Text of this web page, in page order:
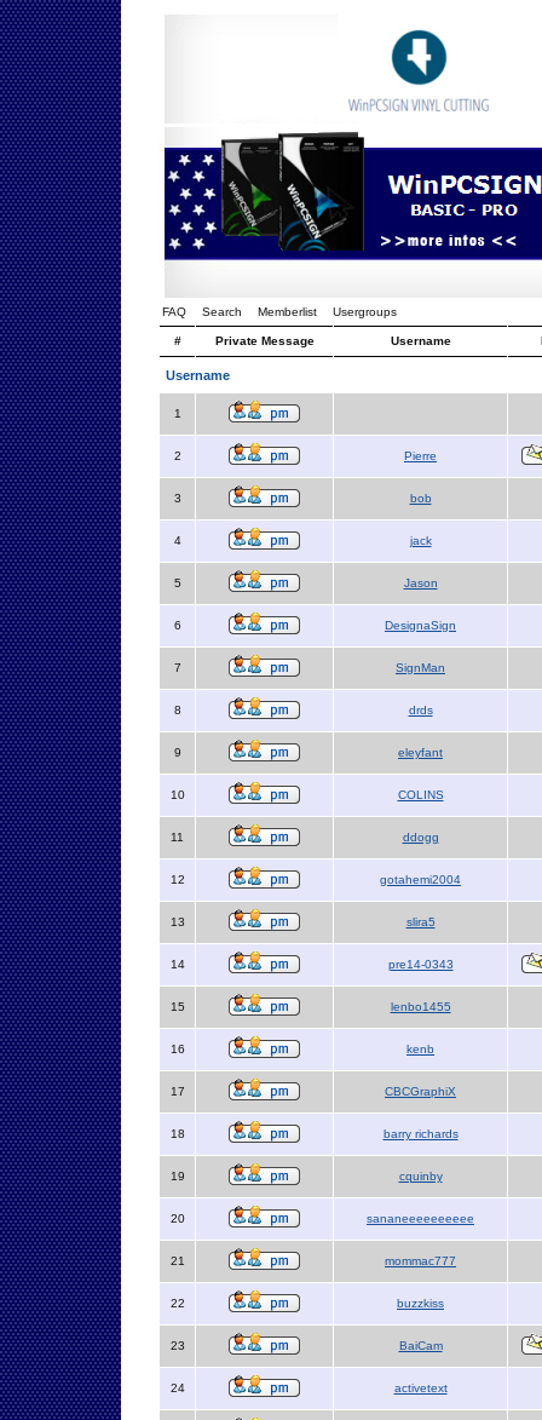
FAQ Search Memberlist Usergroups
# Private Message Username
Username
1
2 Pierre
3 bob
4 jack
5 Jason
6 DesignaSign
7 SignMan
8 drds
9 eleyfant
10 COLINS
11 ddogg
12 gotahemi2004
13 slira5
14 pre14-0343
15 lenbo1455
16 kenb
17 CBCGraphiX
18 barry richards
19 cquinby
20 sananeeeeeeeeee
21 mommac777
22 buzzkiss
23 BaiCam
24 activetext